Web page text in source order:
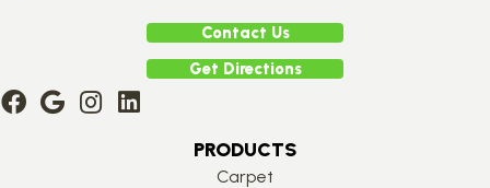
Contact Us
Get Directions
PRODUCTS
Carpet